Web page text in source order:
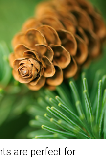
are perfect for